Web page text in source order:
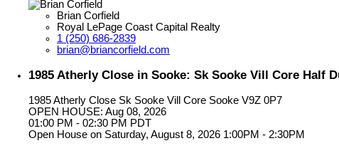
Brian Corfield
Royal LePage Coast Capital Realty
1 (250) 686-2839
brian@briancorfield.com
1985 Atherly Close in Sooke: Sk Sooke Vill Core Half
1985 Atherly Close Sk Sooke Vill Core Sooke V9Z 0P7
OPEN HOUSE: Aug 08, 2026
01:00 PM - 02:30 PM PDT
Open House on Saturday, August 8, 2026 1:00PM - 2:30PM